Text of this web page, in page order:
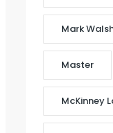
Mark
Master
McKinney